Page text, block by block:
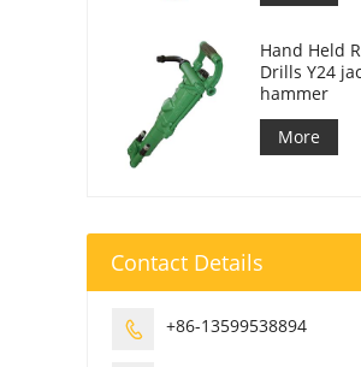
Hand Held
Drills Y24
hammer
More
Contact Details
 +86-13599538894